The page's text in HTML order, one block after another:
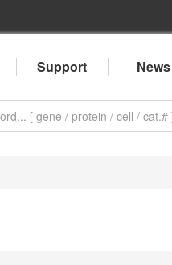
Support News